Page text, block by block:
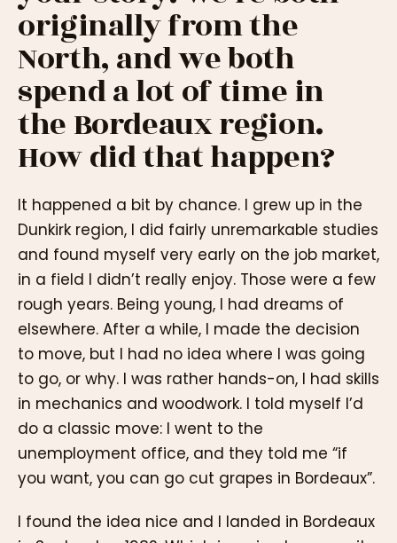
originally from the
North, and we both
spend a lot of time in
the Bordeaux region.
How did that happen?
It happened a bit by chance. I grew up in the
Dunkirk region, I did fairly unremarkable studies
and found myself very early on the job market,
in a field I didn’t really enjoy. Those were a few
rough years. Being young, I had dreams of
elsewhere. After a while, I made the decision
to move, but I had no idea where I was going
to go, or why. I was rather hands-on, I had skills
in mechanics and woodwork. I told myself I’d
do a classic move: I went to the
unemployment office, and they told me “if
you want, you can go cut grapes in Bordeaux”.
I found the idea nice and I landed in Bordeaux